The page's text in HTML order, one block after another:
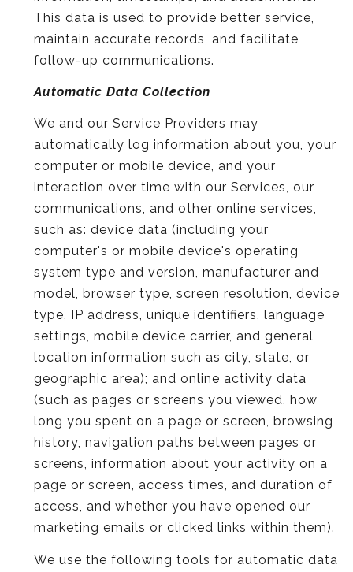
This data is used to provide better service,
maintain accurate records, and facilitate
follow-up communications.
Automatic Data Collection
We and our Service Providers may
automatically log information about you, your
computer or mobile device, and your
interaction over time with our Services, our
communications, and other online services,
such as: device data (including your
computer's or mobile device's operating
system type and version, manufacturer and
model, browser type, screen resolution, device
type, IP address, unique identifiers, language
settings, mobile device carrier, and general
location information such as city, state, or
geographic area); and online activity data
(such as pages or screens you viewed, how
long you spent on a page or screen, browsing
history, navigation paths between pages or
screens, information about your activity on a
page or screen, access times, and duration of
access, and whether you have opened our
marketing emails or clicked links within them).
We use the following tools for automatic data